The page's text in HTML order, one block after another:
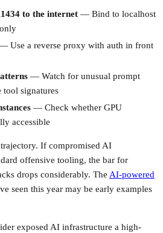
to the internet — Bind to localhost
Use a reverse proxy with auth in front
— Watch for unusual prompt
signatures
— Check whether GPU
accessible
If compromised AI
offensive tooling, the bar for
drops considerably. The AI-powered
seen this year may be early examples
exposed AI infrastructure a high-